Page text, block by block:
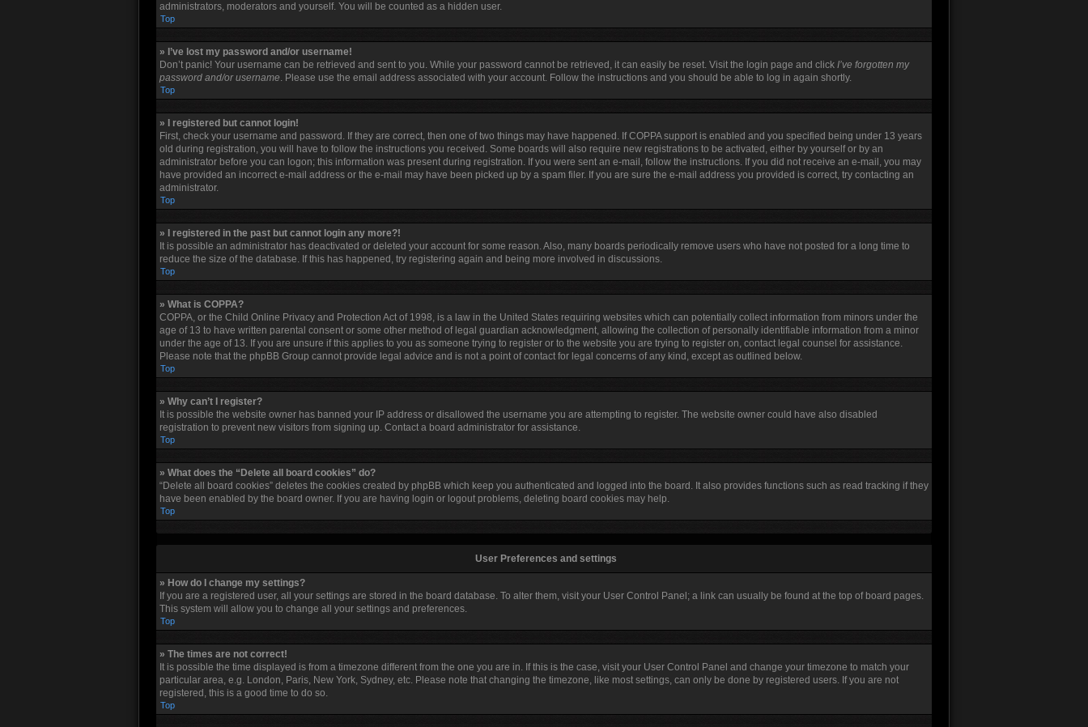
administrators, moderators and yourself. You will be counted as a hidden user.
Top
» I’ve lost my password and/or username!
Don’t panic! Your username can be retrieved and sent to you. While your password cannot be retrieved, it can easily be reset. Visit the login page and click I’ve forgotten my
password and/or username. Please use the email address associated with your account. Follow the instructions and you should be able to log in again shortly.
Top
» I registered but cannot login!
First, check your username and password. If they are correct, then one of two things may have happened. If COPPA support is enabled and you specified being under 13 years
old during registration, you will have to follow the instructions you received. Some boards will also require new registrations to be activated, either by yourself or by an
administrator before you can logon; this information was present during registration. If you were sent an e-mail, follow the instructions. If you did not receive an e-mail, you may
have provided an incorrect e-mail address or the e-mail may have been picked up by a spam filer. If you are sure the e-mail address you provided is correct, try contacting an
administrator.
Top
» I registered in the past but cannot login any more?!
It is possible an administrator has deactivated or deleted your account for some reason. Also, many boards periodically remove users who have not posted for a long time to
reduce the size of the database. If this has happened, try registering again and being more involved in discussions.
Top
» What is COPPA?
COPPA, or the Child Online Privacy and Protection Act of 1998, is a law in the United States requiring websites which can potentially collect information from minors under the
age of 13 to have written parental consent or some other method of legal guardian acknowledgment, allowing the collection of personally identifiable information from a minor
under the age of 13. If you are unsure if this applies to you as someone trying to register or to the website you are trying to register on, contact legal counsel for assistance.
Please note that the phpBB Group cannot provide legal advice and is not a point of contact for legal concerns of any kind, except as outlined below.
Top
» Why can’t I register?
It is possible the website owner has banned your IP address or disallowed the username you are attempting to register. The website owner could have also disabled
registration to prevent new visitors from signing up. Contact a board administrator for assistance.
Top
» What does the “Delete all board cookies” do?
“Delete all board cookies” deletes the cookies created by phpBB which keep you authenticated and logged into the board. It also provides functions such as read tracking if they
have been enabled by the board owner. If you are having login or logout problems, deleting board cookies may help.
Top
User Preferences and settings
» How do I change my settings?
If you are a registered user, all your settings are stored in the board database. To alter them, visit your User Control Panel; a link can usually be found at the top of board pages.
This system will allow you to change all your settings and preferences.
Top
» The times are not correct!
It is possible the time displayed is from a timezone different from the one you are in. If this is the case, visit your User Control Panel and change your timezone to match your
particular area, e.g. London, Paris, New York, Sydney, etc. Please note that changing the timezone, like most settings, can only be done by registered users. If you are not
registered, this is a good time to do so.
Top